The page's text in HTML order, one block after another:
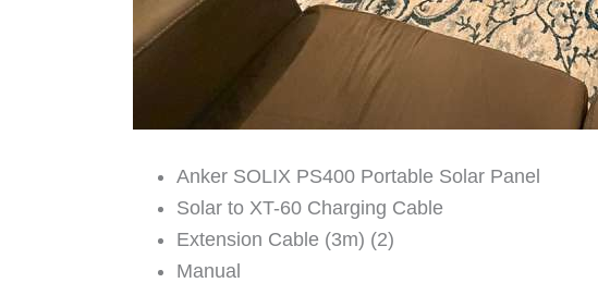
Anker SOLIX PS400 Portable Solar Panel
Solar to XT-60 Charging Cable
Extension Cable (3m) (2)
Manual